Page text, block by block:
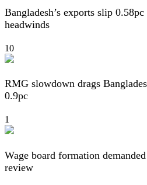
Bangladesh’s exports slip
headwinds
10
RMG slowdown drags
0.9pc
1
Wage board formation
review